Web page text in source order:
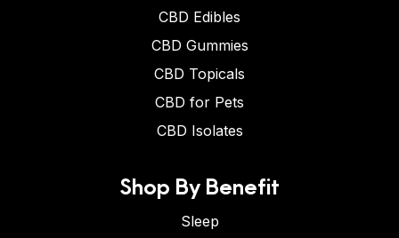
CBD Edibles
CBD Gummies
CBD Topicals
CBD for Pets
CBD Isolates
Shop By Benefit
Sleep